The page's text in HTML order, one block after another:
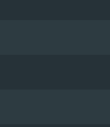
11 level
resolution
Mac.
is 720p
660 with
drivers